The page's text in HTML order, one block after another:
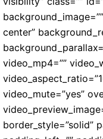
center”
video_mp4=””
video_mute=”yes”
border_style=”solid”